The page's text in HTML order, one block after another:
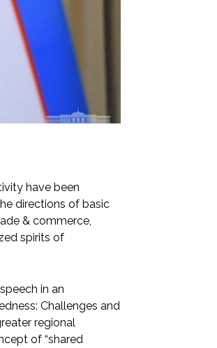
have been
directions of basic
& commerce,
spirits of
in an
Challenges and
regional
of “shared